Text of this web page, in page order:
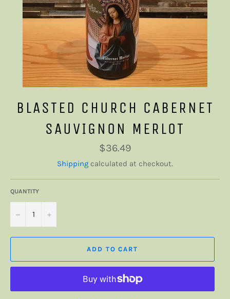
BLASTED CHURCH CABERNET
SAUVIGNON MERLOT
Regular
price
$36.49
Shipping calculated at checkout.
QUANTITY
− +
ADD TO CART